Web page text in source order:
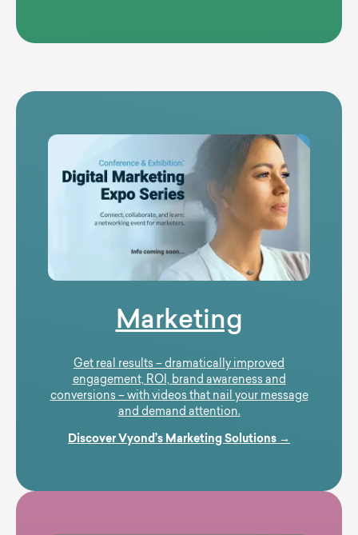
Marketing
Get real results – dramatically improved
engagement, ROI, brand awareness and
conversions – with videos that nail your message
and demand attention.
Discover Vyond’s Marketing Solutions →